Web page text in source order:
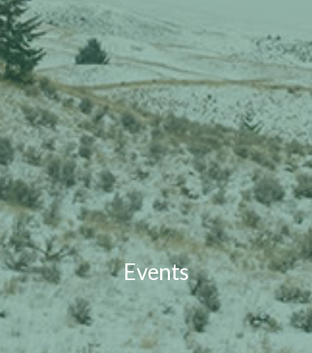
Events